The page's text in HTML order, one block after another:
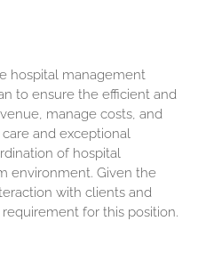
hospital management
to ensure the efficient and
manage costs, and
and exceptional
of hospital
environment. Given the
with clients and
for this position.